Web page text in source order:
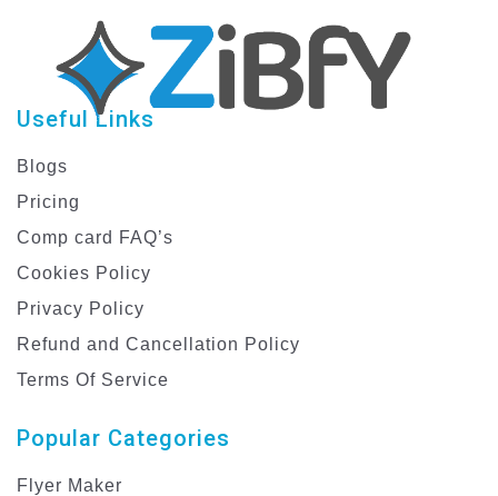
Useful Links
Blogs
Pricing
Comp card FAQ’s
Cookies Policy
Privacy Policy
Refund and Cancellation Policy
Terms Of Service
Popular Categories
Flyer Maker